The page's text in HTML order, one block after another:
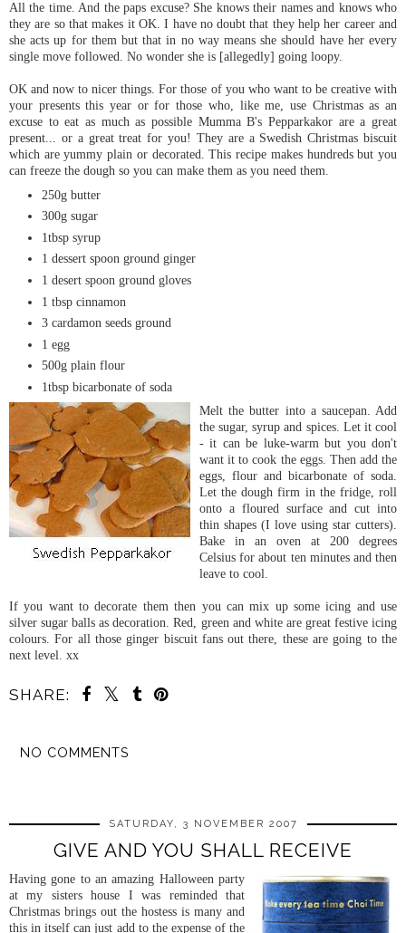
All the time. And the paps excuse? She knows their names and knows who
they are so that makes it OK. I have no doubt that they help her career and
she acts up for them but that in no way means she should have her every
single move followed. No wonder she is [allegedly] going loopy.
OK and now to nicer things. For those of you who want to be creative with
your presents this year or for those who, like me, use Christmas as an
excuse to eat as much as possible MummaB'sPepparkakor are a great
present... or a great treat for you! They are a Swedish Christmas biscuit
which are yummy plain or decorated. This recipe makes hundreds but you
can freeze the dough so you can make them as you need them.
250g butter
300g sugar
1tbsp syrup
1 dessert spoon ground ginger
1 desert spoon ground gloves
1 tbsp cinnamon
3 cardamon seeds ground
1 egg
500g plain flour
1tbsp bicarbonate of soda
Melt the butter into a saucepan. Add
the sugar, syrup and spices. Let it cool
- it can be luke-warm but you don't
want it to cook the eggs. Then add the
eggs, flour and bicarbonate of soda.
Let the dough firm in the fridge, roll
onto a floured surface and cut into
thin shapes (I love using star cutters).
Bake in an oven at 200 degrees
Celsius for about ten minutes and then
leave to cool.
If you want to decorate them then you can mix up some icing and use
silver sugar balls as decoration. Red, green and white are great festive icing
colours. For all those ginger biscuit fans out there, these are going to the
next level. xx
SHARE:
NO COMMENTS
SATURDAY, 3 NOVEMBER 2007
GIVE AND YOU SHALL RECEIVE
Having gone to an amazing Halloween party
at my sisters house I was reminded that
Christmas brings out the hostess is many and
this in itself can just add to the expense of the